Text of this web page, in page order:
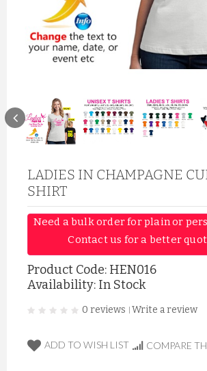
LADIES IN CHAMPAGNE
SHIRT
Need a bulk order for plain or
Contact us for a better
Product Code: HEN016
Availability: In Stock
0 reviews Write a review
ADD TO WISH LIST COMPARE